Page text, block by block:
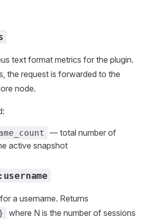
text format metrics for the plugin.
the request is forwarded to the
node.
— total number of
active snapshot
a username. Returns
where N is the number of sessions